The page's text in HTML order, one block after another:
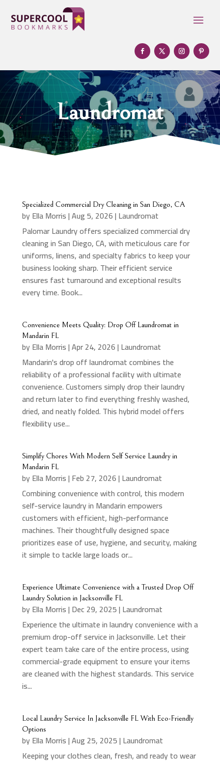
Laundromat
Specialized Commercial Dry Cleaning in San Diego, CA
byElla Morris|Aug 5, 2026| Laundromat
Palomar Laundry offers specialized commercial dry
cleaning in San Diego, CA, with meticulous care for
uniforms, linens, and specialty fabrics to keep your
business looking sharp. Their efficient service
ensures fast turnaround and exceptional results
every time. Book...
Convenience Meets Quality: Drop Off Laundromat in
Mandarin FL
byElla Morris|Apr 24, 2026| Laundromat
Mandarin's drop off laundromat combines the
reliability of a professional facility with ultimate
convenience. Customers simply drop their laundry
and return later to find everything freshly washed,
dried, and neatly folded. This hybrid model offers
flexibility use...
Simplify Chores With Modern Self Service Laundry in
Mandarin FL
byElla Morris| Feb 27, 2026| Laundromat
Combining convenience with control, this modern
self-service laundry in Mandarin empowers
customers with efficient, high-performance
machines. Their thoughtfully designed space
prioritizes ease of use, hygiene, and security, making
it simple to tackle large loads or...
Experience Ultimate Convenience with a Trusted Drop Off
Laundry Solution in Jacksonville FL
byElla Morris| Dec 29, 2025| Laundromat
Experience the ultimate in laundry convenience with a
premium drop-off service in Jacksonville. Let their
expert team take care of the entire process, using
commercial-grade equipment to ensure your items
are cleaned with the highest standards. This service
is...
Local Laundry Service In Jacksonville FL With Eco-Friendly
Options
byElla Morris|Aug 25, 2025| Laundromat
Keeping your clothes clean, fresh, and ready to wear